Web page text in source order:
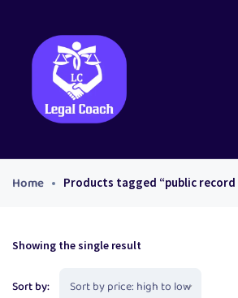
Home Products tagged “public
Showing the single result
Sort by: